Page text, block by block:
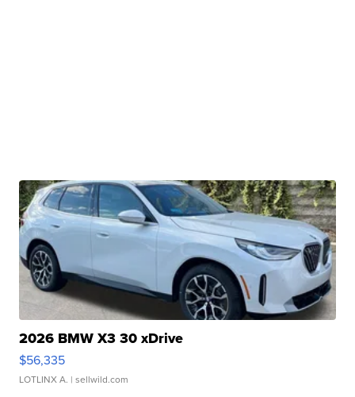
2026 BMW X3 30 xDrive
$56,335
LOTLINX A. | sellwild.com